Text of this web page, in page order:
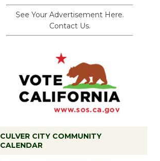
See Your Advertisement Here.
Contact Us.
CULVER CITY COMMUNITY
CALENDAR